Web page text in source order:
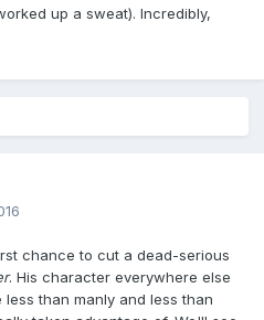
up a sweat). Incredibly,
chance to cut a dead-serious
. His character everywhere else
than manly and less than